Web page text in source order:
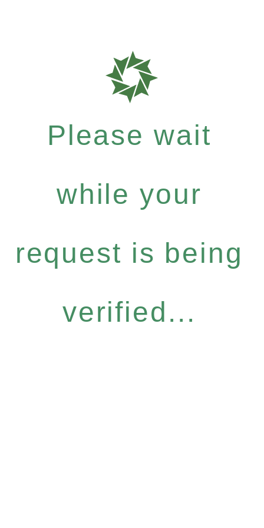
Please wait
while your
request is being
verified...